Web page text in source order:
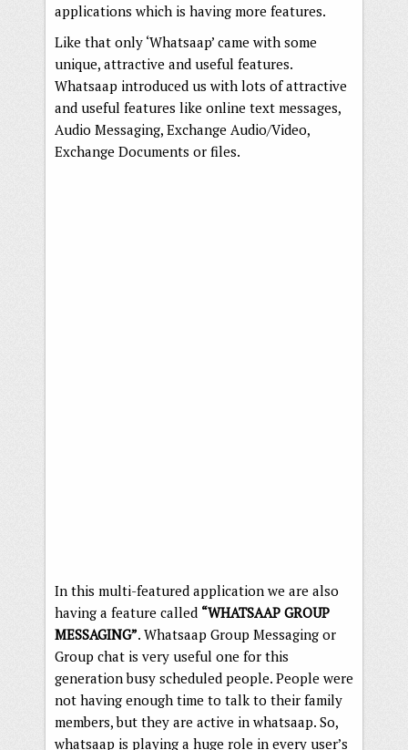
applications which is having more features.
Like that only ‘Whatsaap’ came with some
unique, attractive and useful features.
Whatsaap introduced us with lots of attractive
and useful features like online text messages,
Audio Messaging, Exchange Audio/Video,
Exchange Documents or files.
In this multi-featured application we are also
having a feature called “WHATSAAP GROUP
MESSAGING”. Whatsaap Group Messaging or
Group chat is very useful one for this
generation busy scheduled people. People were
not having enough time to talk to their family
members, but they are active in whatsaap. So,
whatsaap is playing a huge role in every user’s